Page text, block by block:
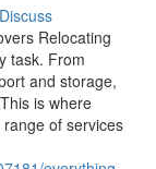
Discuss
Relocating
task. From
and storage,
is where
of services